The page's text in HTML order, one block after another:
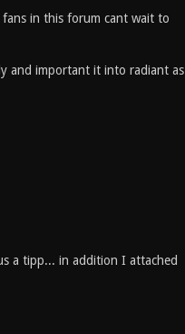
in this forum cant wait to
and important it into radiant as
a tipp... in addition I attached